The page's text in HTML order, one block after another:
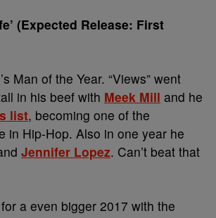
(Expected Release: First
Man of the Year. “Views” went
in his beef with Meek Mill and he
list, becoming one of the
in Hip-Hop. Also in one year he
Jennifer Lopez. Can’t beat that
a even bigger 2017 with the